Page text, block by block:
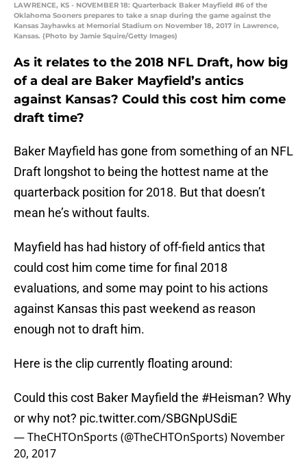
LAWRENCE, KS - NOVEMBER 18: Quarterback Baker Mayfield #6 of the
Oklahoma Sooners prepares to take a snap during the game against the
Kansas Jayhawks at Memorial Stadium on November 18, 2017 in Lawrence,
Kansas. (Photo by Jamie Squire/Getty Images)
As it relates to the 2018 NFL Draft, how big
of a deal are Baker Mayfield’s antics
against Kansas? Could this cost him come
draft time?
Baker Mayfield has gone from something of an NFL
Draft longshot to being the hottest name at the
quarterback position for 2018. But that doesn’t
mean he’s without faults.
Mayfield has had history of off-field antics that
could cost him come time for final 2018
evaluations, and some may point to his actions
against Kansas this past weekend as reason
enough not to draft him.
Here is the clip currently floating around:
Could this cost Baker Mayfield the #Heisman? Why
or why not? pic.twitter.com/SBGNpUSdiE
— TheCHTOnSports (@TheCHTOnSports) November
20, 2017